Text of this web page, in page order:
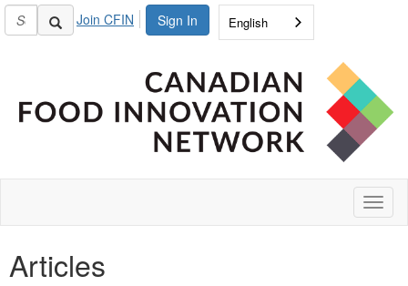
Sign In
Join CFIN English
Articles